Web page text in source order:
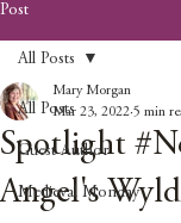
Post
All Posts
Guest Author
Medieval Monday
All Posts
Spotlight
Angel's
Mary Morgan
Mar 23, 2022 5 min